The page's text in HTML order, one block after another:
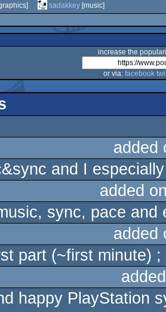
sadakkey [music]
increase the
or via: facebook
added
and I
added
sync, pace and
added
part (~first minute)
happy PlayStation